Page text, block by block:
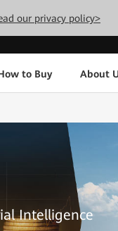
our privacy policy>
to Buy About
Intelligence